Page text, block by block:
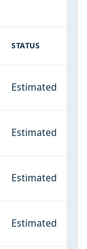
STATUS
Estimated
Estimated
Estimated
Estimated